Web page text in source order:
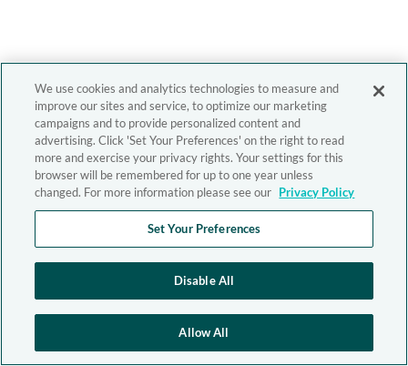
We use cookies and analytics technologies to measure and
improve our sites and service, to optimize our marketing
campaigns and to provide personalized content and
advertising. Click 'Set Your Preferences' on the right to read
more and exercise your privacy rights. Your settings for this
browser will be remembered for up to one year unless
changed. For more information please see our Privacy Policy
Set Your Preferences
Disable All
Allow All